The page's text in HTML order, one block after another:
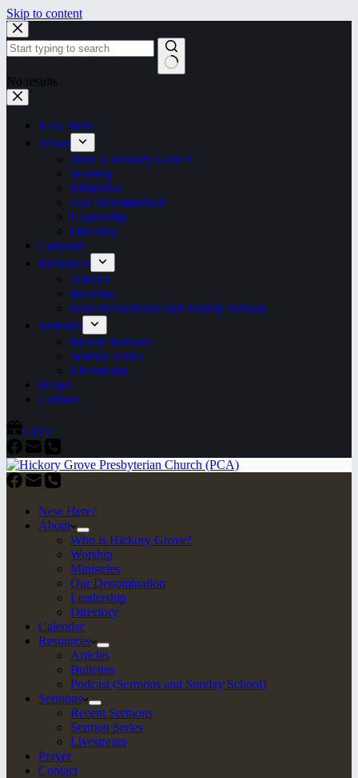
Skip to content
No results
New Here?
About
Who is Hickory Grove?
Worship
Ministries
Our Denomination
Leadership
Directory
Calendar
Resources
Articles
Bulletins
Podcast (Sermons and Sunday School)
Sermons
Recent Sermons
Sermon Series
Livestream
Prayer
Contact
GIVE
New Here?
About
Who is Hickory Grove?
Worship
Ministries
Our Denomination
Leadership
Directory
Calendar
Resources
Articles
Bulletins
Podcast (Sermons and Sunday School)
Sermons
Recent Sermons
Sermon Series
Livestream
Prayer
Contact